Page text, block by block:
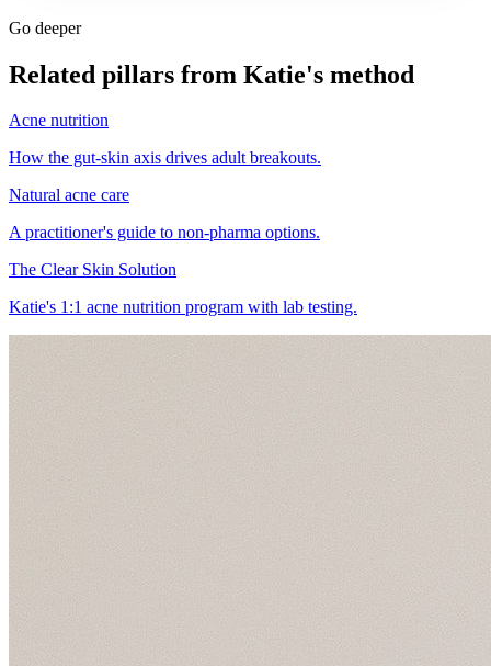
Go deeper
Related pillars from Katie's method
Acne nutrition
How the gut-skin axis drives adult breakouts.
Natural acne care
A practitioner's guide to non-pharma options.
The Clear Skin Solution
Katie's 1:1 acne nutrition program with lab testing.